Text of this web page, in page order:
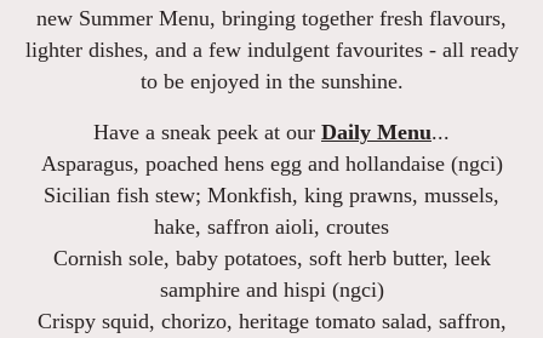
new Summer Menu, bringing together fresh flavours,
lighter dishes, and a few indulgent favourites - all ready
to be enjoyed in the sunshine.
Have a sneak peek at our Daily Menu...
Asparagus, poached hens egg and hollandaise (ngci)
Sicilian fish stew; Monkfish, king prawns, mussels,
hake, saffron aioli, croutes
Cornish sole, baby potatoes, soft herb butter, leek
samphire and hispi (ngci)
Crispy squid, chorizo, heritage tomato salad, saffron,